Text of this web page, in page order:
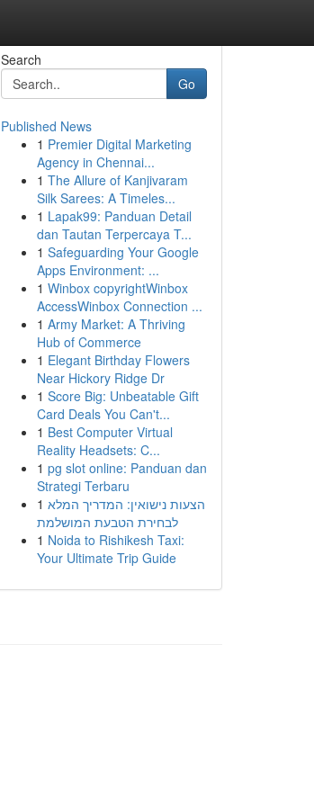
Search
Go
Published News
1 Premier Digital Marketing
Agency in Chennai...
1 The Allure of Kanjivaram
Silk Sarees: A Timeles...
1 Lapak99: Panduan Detail
dan Tautan Terpercaya T...
1 Safeguarding Your Google
Apps Environment: ...
1 Winbox copyrightWinbox
AccessWinbox Connection ...
1 Army Market: A Thriving
Hub of Commerce
1 Elegant Birthday Flowers
Near Hickory Ridge Dr
1 Score Big: Unbeatable Gift
Card Deals You Can't...
1 Best Computer Virtual
Reality Headsets: C...
1 pg slot online: Panduan dan
Strategi Terbaru
1 הצעות נישואין: המדריך המלא
לבחירת הטבעת המושלמת
1 Noida to Rishikesh Taxi:
Your Ultimate Trip Guide